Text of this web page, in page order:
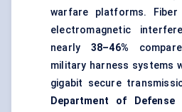
warfare platforms.
electromagnetic
nearly 38–46%
military harness systems
gigabit secure
Department of Defense